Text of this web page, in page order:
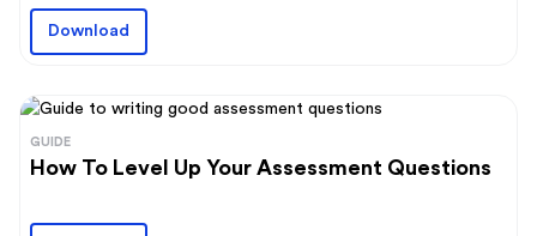
Download
GUIDE
How To Level Up Your Assessment Questions